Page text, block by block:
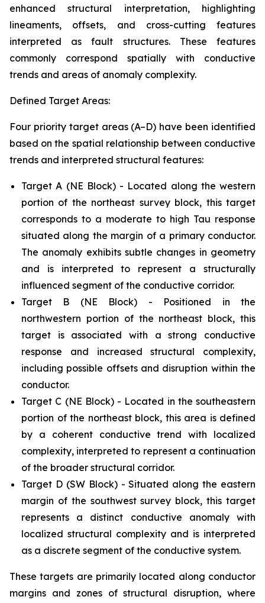
enhanced structural interpretation, highlighting
lineaments, offsets, and cross-cutting features
interpreted as fault structures. These features
commonly correspond spatially with conductive
trends and areas of anomaly complexity.
Defined Target Areas:
Four priority target areas (A–D) have been identified
based on the spatial relationship between conductive
trends and interpreted structural features:
Target A (NE Block) - Located along the western
portion of the northeast survey block, this target
corresponds to a moderate to high Tau response
situated along the margin of a primary conductor.
The anomaly exhibits subtle changes in geometry
and is interpreted to represent a structurally
influenced segment of the conductive corridor.
Target B (NE Block) - Positioned in the
northwestern portion of the northeast block, this
target is associated with a strong conductive
response and increased structural complexity,
including possible offsets and disruption within the
conductor.
Target C (NE Block) - Located in the southeastern
portion of the northeast block, this area is defined
by a coherent conductive trend with localized
complexity, interpreted to represent a continuation
of the broader structural corridor.
Target D (SW Block) - Situated along the eastern
margin of the southwest survey block, this target
represents a distinct conductive anomaly with
localized structural complexity and is interpreted
as a discrete segment of the conductive system.
These targets are primarily located along conductor
margins and zones of structural disruption, where